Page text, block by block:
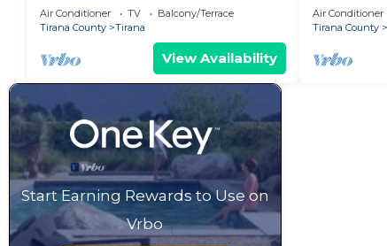
Air Conditioner TV
Balcony/Terrace
Tirana County
Tirana
View Availability
Air Conditioner
Tirana County
Start Earning Rewards to Use on
Vrbo